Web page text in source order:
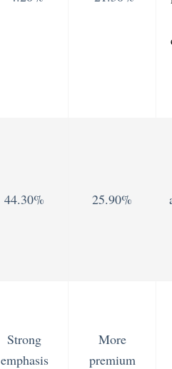
44.30% 25.90%
Strong
emphasis
More
premium